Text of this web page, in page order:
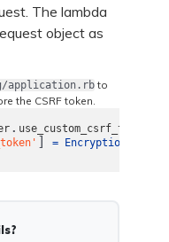
The lambda
object as
application.rbto
the CSRF token.
. use_custom_csrf_token
] = Encryption